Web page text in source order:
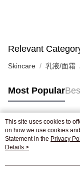
Pickup In-Store
Relevant
Skincare 乳液/面霜
Most Popular
Popular Tags
Best Sellers
This site uses cookies to
on how we use cookies
Statement in the Privacy
agree to our use of
Details >